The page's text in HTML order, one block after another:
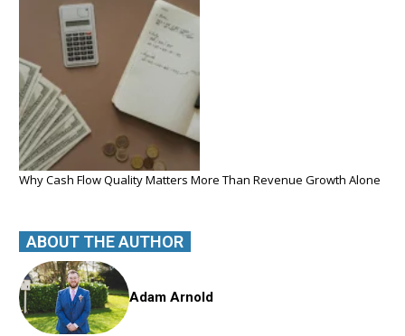
Why Cash Flow Quality Matters More Than Revenue Growth Alone
ABOUT THE AUTHOR
Adam Arnold